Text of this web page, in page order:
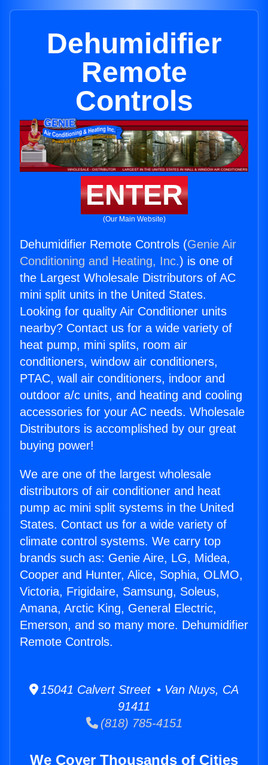
Dehumidifier
Remote
Controls
ENTER
(Our Main Website)
Dehumidifier Remote Controls (Genie Air
Conditioning and Heating, Inc.) is one of
the Largest Wholesale Distributors of AC
mini split units in the United States.
Looking for quality Air Conditioner units
nearby? Contact us for a wide variety of
heat pump, mini splits, room air
conditioners, window air conditioners,
PTAC, wall air conditioners, indoor and
outdoor a/c units, and heating and cooling
accessories for your AC needs. Wholesale
Distributors is accomplished by our great
buying power!
We are one of the largest wholesale
distributors of air conditioner and heat
pump ac mini split systems in the United
States. Contact us for a wide variety of
climate control systems. We carry top
brands such as: Genie Aire, LG, Midea,
Cooper and Hunter, Alice, Sophia, OLMO,
Victoria, Frigidaire, Samsung, Soleus,
Amana, Arctic King, General Electric,
Emerson, and so many more. Dehumidifier
Remote Controls.
15041 Calvert Street • Van Nuys, CA
91411
(818) 785-4151
We Cover Thousands of Cities